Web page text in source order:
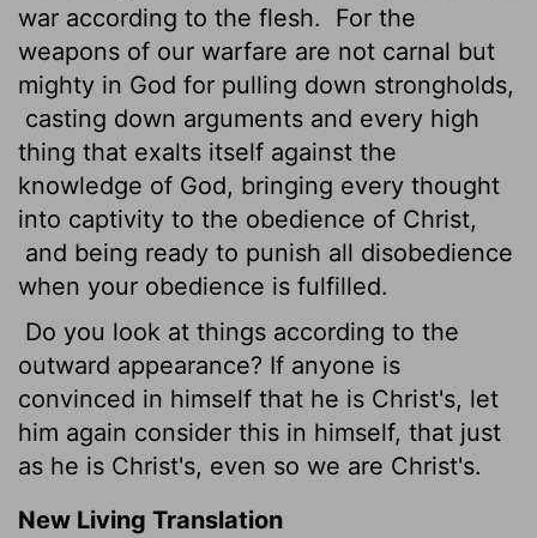
war according to the flesh.
For the
weapons of our warfare are not carnal but
mighty in God for pulling down strongholds,
casting down arguments and every high
thing that exalts itself against the
knowledge of God, bringing every thought
into captivity to the obedience of Christ,
and being ready to punish all disobedience
when your obedience is fulfilled.
Do you look at things according to the
outward appearance? If anyone is
convinced in himself that he is Christ's, let
him again consider this in himself, that just
as he is Christ's, even so we are Christ's.
New Living Translation